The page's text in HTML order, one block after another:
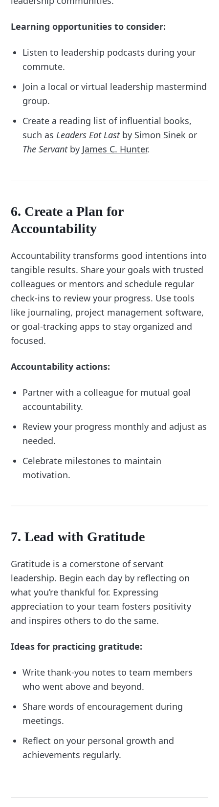
Learning opportunities to consider:
Listen to leadership podcasts during your
commute.
Join a local or virtual leadership mastermind
group.
Create a reading list of influential books,
such as Leaders Eat Lastby Simon Sinek or
The Servantby James C. Hunter.
6. Create a Plan for
Accountability
Accountability transforms good intentions into
tangible results. Share your goals with trusted
colleagues or mentors and schedule regular
check-ins to review your progress. Use tools
like journaling, project management software,
or goal-tracking apps to stay organized and
focused.
Accountability actions:
Partner with a colleague for mutual goal
accountability.
Review your progress monthly and adjust as
needed.
Celebrate milestones to maintain
motivation.
7. Lead with Gratitude
Gratitude is a cornerstone of servant
leadership. Begin each day by reflecting on
what you’re thankful for. Expressing
appreciation to your team fosters positivity
and inspires others to do the same.
Ideas for practicing gratitude:
Write thank-you notes to team members
who went above and beyond.
Share words of encouragement during
meetings.
Reflect on your personal growth and
achievements regularly.